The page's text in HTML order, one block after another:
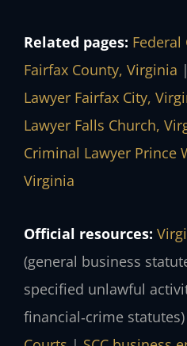
Related pages:
Fairfax County, Virginia |
Lawyer Fairfax City,
Lawyer Falls Church,
Criminal Lawyer Prince
Virginia
Official resources:
(general business
specified unlawful
financial‑crime